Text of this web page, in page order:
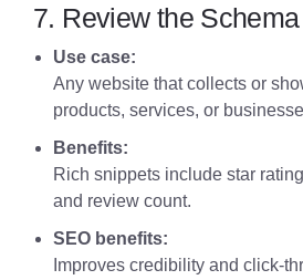
7. Review the Schema
Use case:
Any website that collects or
products, services, or
Benefits:
Rich snippets include star
and review count.
SEO benefits:
Improves credibility and click-